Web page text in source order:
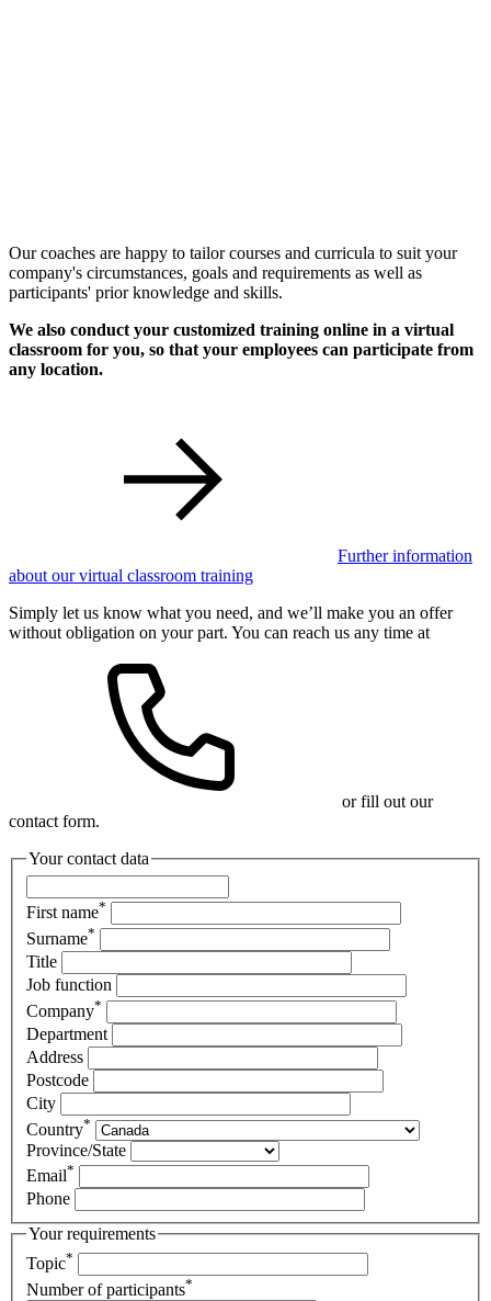
Our coaches are happy to tailor courses and curricula to suit your
company's circumstances, goals and requirements as well as
participants' prior knowledge and skills.
We also conduct your customized training online in a virtual
classroom for you, so that your employees can participate from
any location.
Further information
about our virtual classroom training
Simply let us know what you need, and we’ll make you an offer
without obligation on your part. You can reach us any time at
or fill out our
contact form.
Your contact data
First name*
Surname*
Title
Job function
Company*
Department
Address
Postcode
City
Country*
Province/State
Email*
Phone
Your requirements
Topic*
Number of participants*